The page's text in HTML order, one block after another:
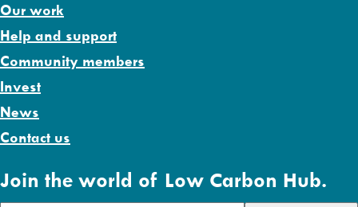
Our work
Help and support
Community members
Invest
News
Contact us
Join the world of Low Carbon Hub.